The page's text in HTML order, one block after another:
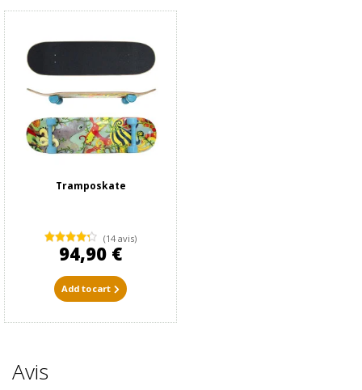
Tramposkate
(14 avis)
94,90 €
Add to cart
Avis